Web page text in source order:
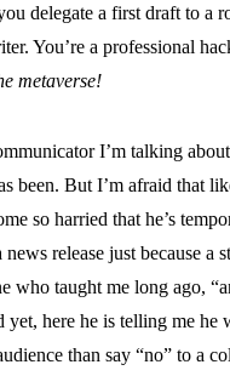
delegate a first draft to a
You’re a professional
metaverse!
I’m talking
been. But I’m afraid that
so harried that he’s
release just because a
who taught me long ago,
here he is telling me he
than say “no” to a